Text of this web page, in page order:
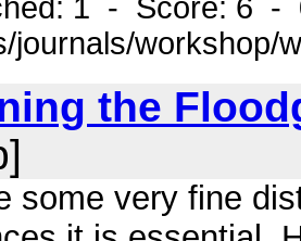
1 - Score: 6 -
journals/workshop/
the
some very fine